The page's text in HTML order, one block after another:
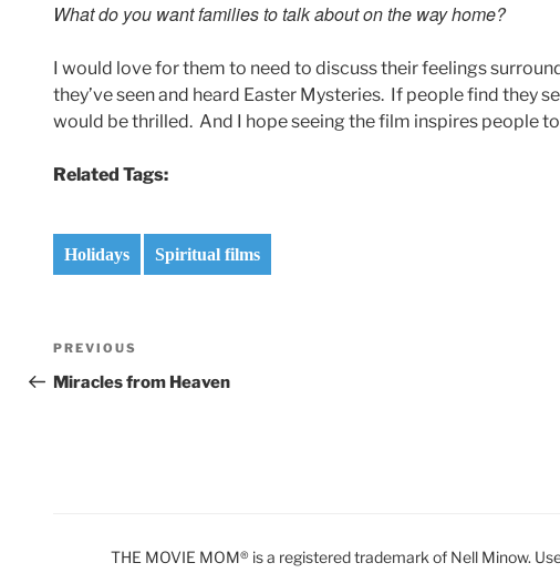
What do you want families to talk about on the way home?
I would love for them to need to discuss their feelings
they’ve seen and heard Easter Mysteries. If people find they
would be thrilled. And I hope seeing the film inspires people
Related Tags:
Holidays Spiritual films
Post
navigation
Previous
Post
PREVIOUS
Miracles from Heaven
THE MOVIE MOM® is a registered trademark of Nell Minow.